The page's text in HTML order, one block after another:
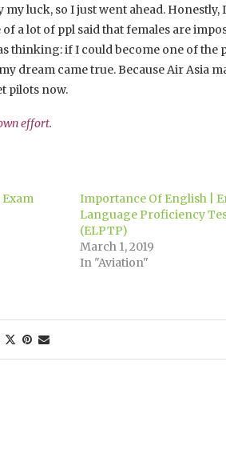
luck, so I just went ahead. Honestly,
a lot of ppl said that females are
thinking: if I could become one of the
dream came true. Because Air Asia
pilots now.
effort.
Importance Of English |
Language Proficiency
(ELPTP)
March 1, 2019
In "Aviation"